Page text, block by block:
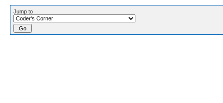
Jump to